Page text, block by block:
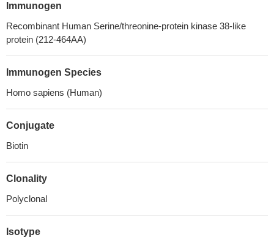
Immunogen
Recombinant Human Serine/threonine-protein kinase 38-like
protein (212-464AA)
Immunogen Species
Homo sapiens (Human)
Conjugate
Biotin
Clonality
Polyclonal
Isotype